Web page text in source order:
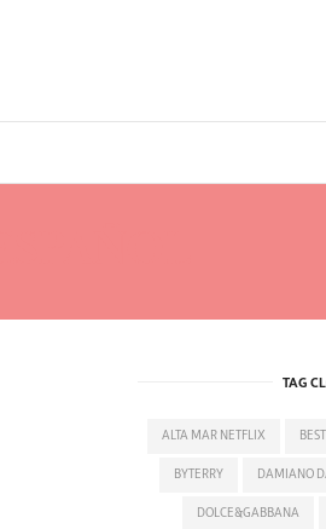
TAG
ALTA MAR NETFLIX
BYTERRY DAMIANO
DOLCE&GABBANA